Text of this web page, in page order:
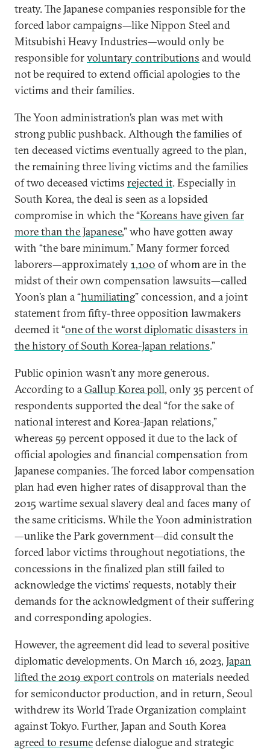
treaty. The Japanese companies responsible for the
forced labor campaigns—like Nippon Steel and
Mitsubishi Heavy Industries—would only be
responsible forvoluntary contributions and would
not be required to extend official apologies to the
victims and their families.
The Yoon administration’s plan was met with
strong public pushback. Although the families of
ten deceased victims eventually agreed to the plan,
the remaining three living victims and the families
of two deceased victims rejected it. Especially in
South Korea, the deal is seen as a lopsided
compromise in which the “Koreans have given far
more than the Japanese,” who have gotten away
with “the bare minimum.” Many former forced
laborers—approximately1,100 of whom are in the
midst of their own compensation lawsuits—called
Yoon’s plan a “humiliating” concession, and a joint
statement from fifty-three opposition lawmakers
deemed it “one of the worst diplomatic disasters in
the history of South Korea-Japan relations.”
Public opinion wasn’t any more generous.
According to aGallup Korea poll, only 35 percent of
respondents supported the deal “for the sake of
national interest and Korea-Japan relations,”
whereas 59 percent opposed it due to the lack of
official apologies and financial compensation from
Japanese companies. The forced labor compensation
plan had even higher rates of disapproval than the
2015 wartime sexual slavery deal and faces many of
the same criticisms. While the Yoon administration
—unlike the Park government—did consult the
forced labor victims throughout negotiations, the
concessions in the finalized plan still failed to
acknowledge the victims’ requests, notably their
demands for the acknowledgment of their suffering
and corresponding apologies.
However, the agreement did lead to several positive
diplomatic developments. On March 16, 2023, Japan
lifted the 2019 export controls on materials needed
for semiconductor production, and in return, Seoul
withdrew its World Trade Organization complaint
against Tokyo. Further, Japan and South Korea
agreed to resumedefense dialogue and strategic